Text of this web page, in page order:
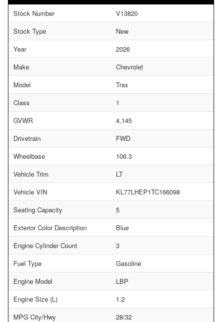
Stock Number
V13820
Stock Type
New
Year
2026
Make
Chevrolet
Model
Trax
Class
1
GVWR
4,145
Drivetrain
FWD
Wheelbase
106.3
Vehicle Trim
LT
Vehicle VIN
KL77LHEP1TC166098
Seating Capacity
5
Exterior Color Description
Blue
Engine Cylinder Count
3
Fuel Type
Gasoline
Engine Model
LBP
Engine Size (L)
1.2
MPG City/Hwy
28/32